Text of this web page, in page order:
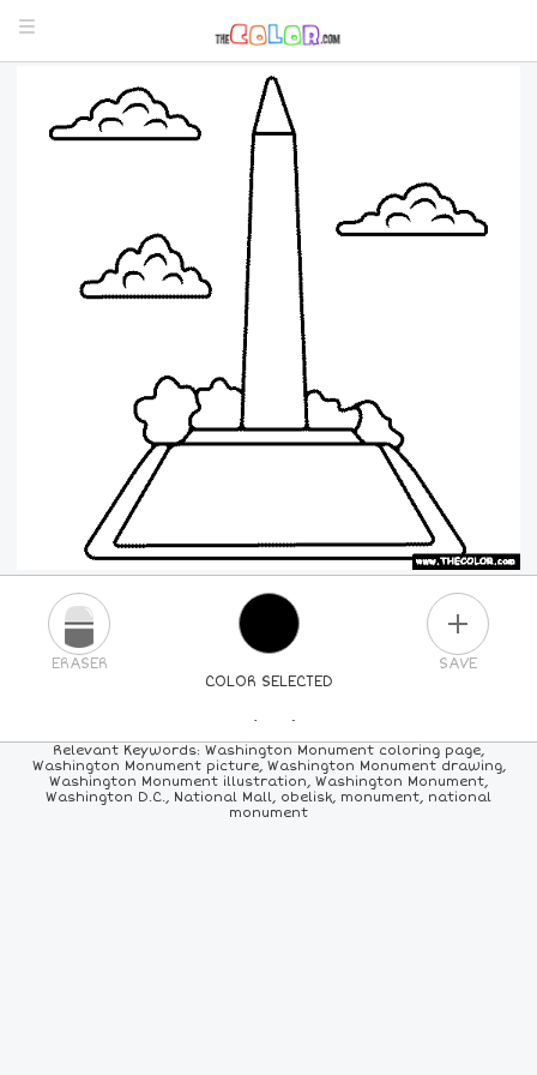
COLOR SELECTED
ERASER SAVE
PICK A NEW COLOR
24COLORS 84COLORS ALLCOLORS
Relevant Keywords: Washington Monument coloring page,
Washington Monument picture, Washington Monument drawing,
Washington Monument illustration, Washington Monument,
Washington D.C., National Mall, obelisk, monument, national
monument